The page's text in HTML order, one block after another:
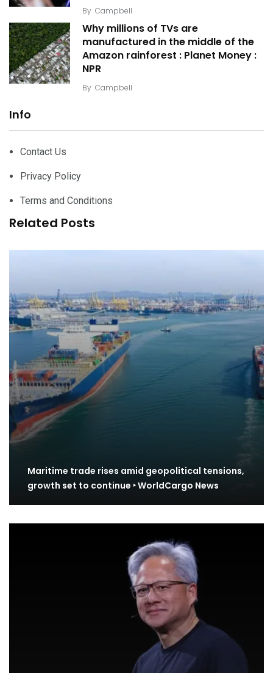
By Campbell
Why millions of TVs are
manufactured in the middle of the
Amazon rainforest : Planet Money :
NPR
By Campbell
Info
Contact Us
Privacy Policy
Terms and Conditions
Related Posts
Maritime trade rises amid geopolitical tensions,
growth set to continue ‣ WorldCargo News